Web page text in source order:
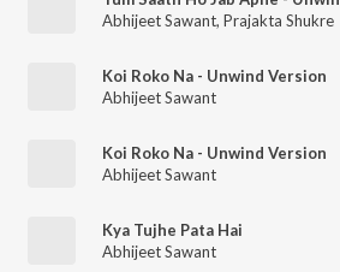
Abhijeet Sawant, Prajakta Shukre
Koi Roko Na - Unwind Version
Abhijeet Sawant
Koi Roko Na - Unwind Version
Abhijeet Sawant
Kya Tujhe Pata Hai
Abhijeet Sawant